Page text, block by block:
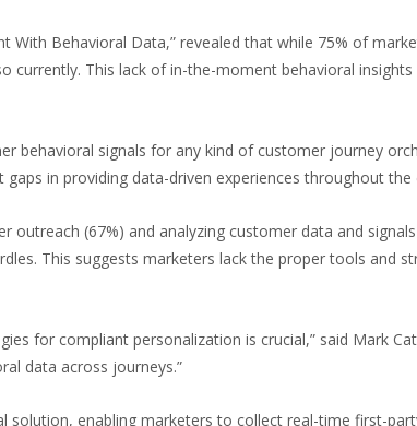
With Behavioral Data,” revealed that while 75% of
currently. This lack of in-the-moment behavioral
behavioral signals for any kind of customer journey
in providing data-driven experiences throughout
(67%) and analyzing customer data and
This suggests marketers lack the proper tools and
for compliant personalization is crucial,” said Mark
data across journeys.”
solution, enabling marketers to collect real-time first-